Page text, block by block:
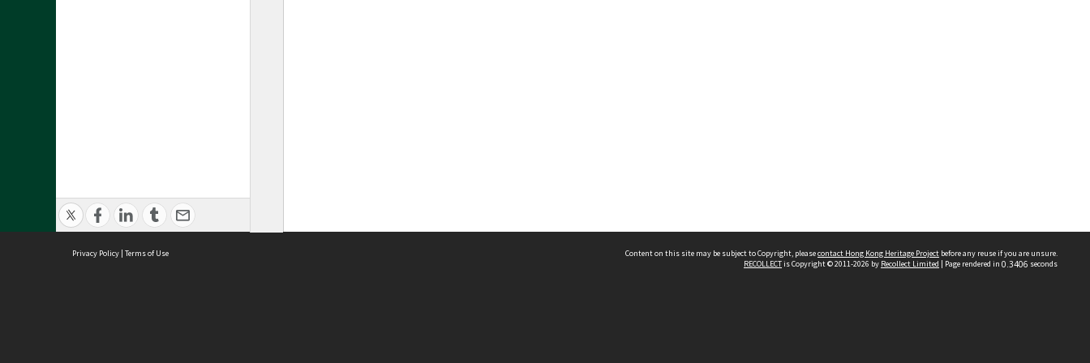
Privacy Policy | Terms of Use Content on this site may be subject to Copyright, pleasecontact Hong Kong Heritage Project before any reuse if you are unsure.
RECOLLECTis Copyright © 2011-2026 by Recollect Limited | Page rendered in 0.3406 seconds